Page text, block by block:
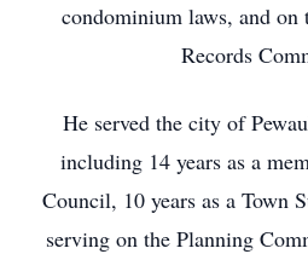
condominium laws, and
Records
He served the city of
including 14 years as a
Council, 10 years as a Town
serving on the Planning